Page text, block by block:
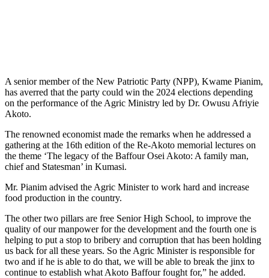
A senior member of the New Patriotic Party (NPP), Kwame Pianim,
has averred that the party could win the 2024 elections depending
on the performance of the Agric Ministry led by Dr. Owusu Afriyie
Akoto.
The renowned economist made the remarks when he addressed a
gathering at the 16th edition of the Re-Akoto memorial lectures on
the theme ‘The legacy of the Baffour Osei Akoto: A family man,
chief and Statesman’ in Kumasi.
Mr. Pianim advised the Agric Minister to work hard and increase
food production in the country.
The other two pillars are free Senior High School, to improve the
quality of our manpower for the development and the fourth one is
helping to put a stop to bribery and corruption that has been holding
us back for all these years. So the Agric Minister is responsible for
two and if he is able to do that, we will be able to break the jinx to
continue to establish what Akoto Baffour fought for,” he added.